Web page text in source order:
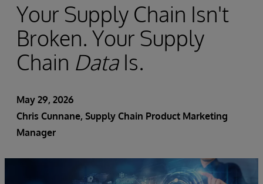
Your Supply Chain Isn't
Broken. Your Supply
Chain DataIs.
May 29, 2026
Chris Cunnane, Supply Chain Product Marketing
Manager